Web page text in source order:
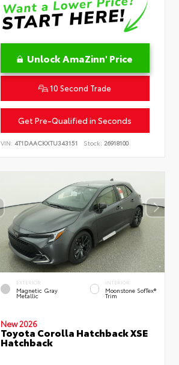
Unlock AmaZinn' Price
10 Second Trade
Get Pre-Qualified in Seconds
VIN:4T1DAACKXTU343151 Stock: 26918100
EXTERIOR
Magnetic Gray
Metallic
INTERIOR
Moonstone SofTex®
Trim
New 2026
Toyota Corolla Hatchback XSE
Hatchback